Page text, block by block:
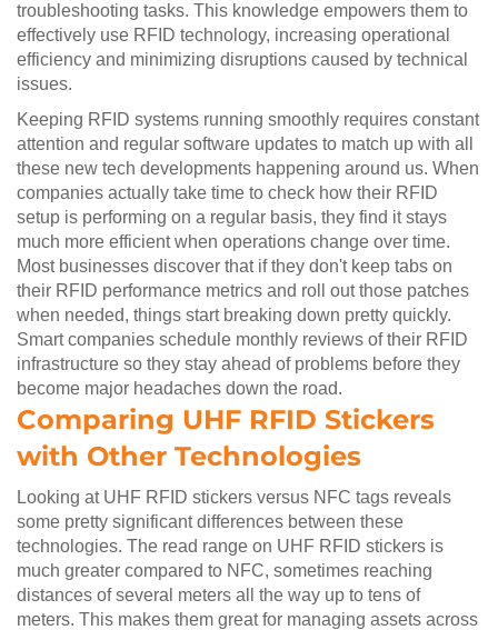
troubleshooting tasks. This knowledge empowers them to
effectively use RFID technology, increasing operational
efficiency and minimizing disruptions caused by technical
issues.
Keeping RFID systems running smoothly requires constant
attention and regular software updates to match up with all
these new tech developments happening around us. When
companies actually take time to check how their RFID
setup is performing on a regular basis, they find it stays
much more efficient when operations change over time.
Most businesses discover that if they don't keep tabs on
their RFID performance metrics and roll out those patches
when needed, things start breaking down pretty quickly.
Smart companies schedule monthly reviews of their RFID
infrastructure so they stay ahead of problems before they
become major headaches down the road.
Comparing UHF RFID Stickers
with Other Technologies
Looking at UHF RFID stickers versus NFC tags reveals
some pretty significant differences between these
technologies. The read range on UHF RFID stickers is
much greater compared to NFC, sometimes reaching
distances of several meters all the way up to tens of
meters. This makes them great for managing assets across